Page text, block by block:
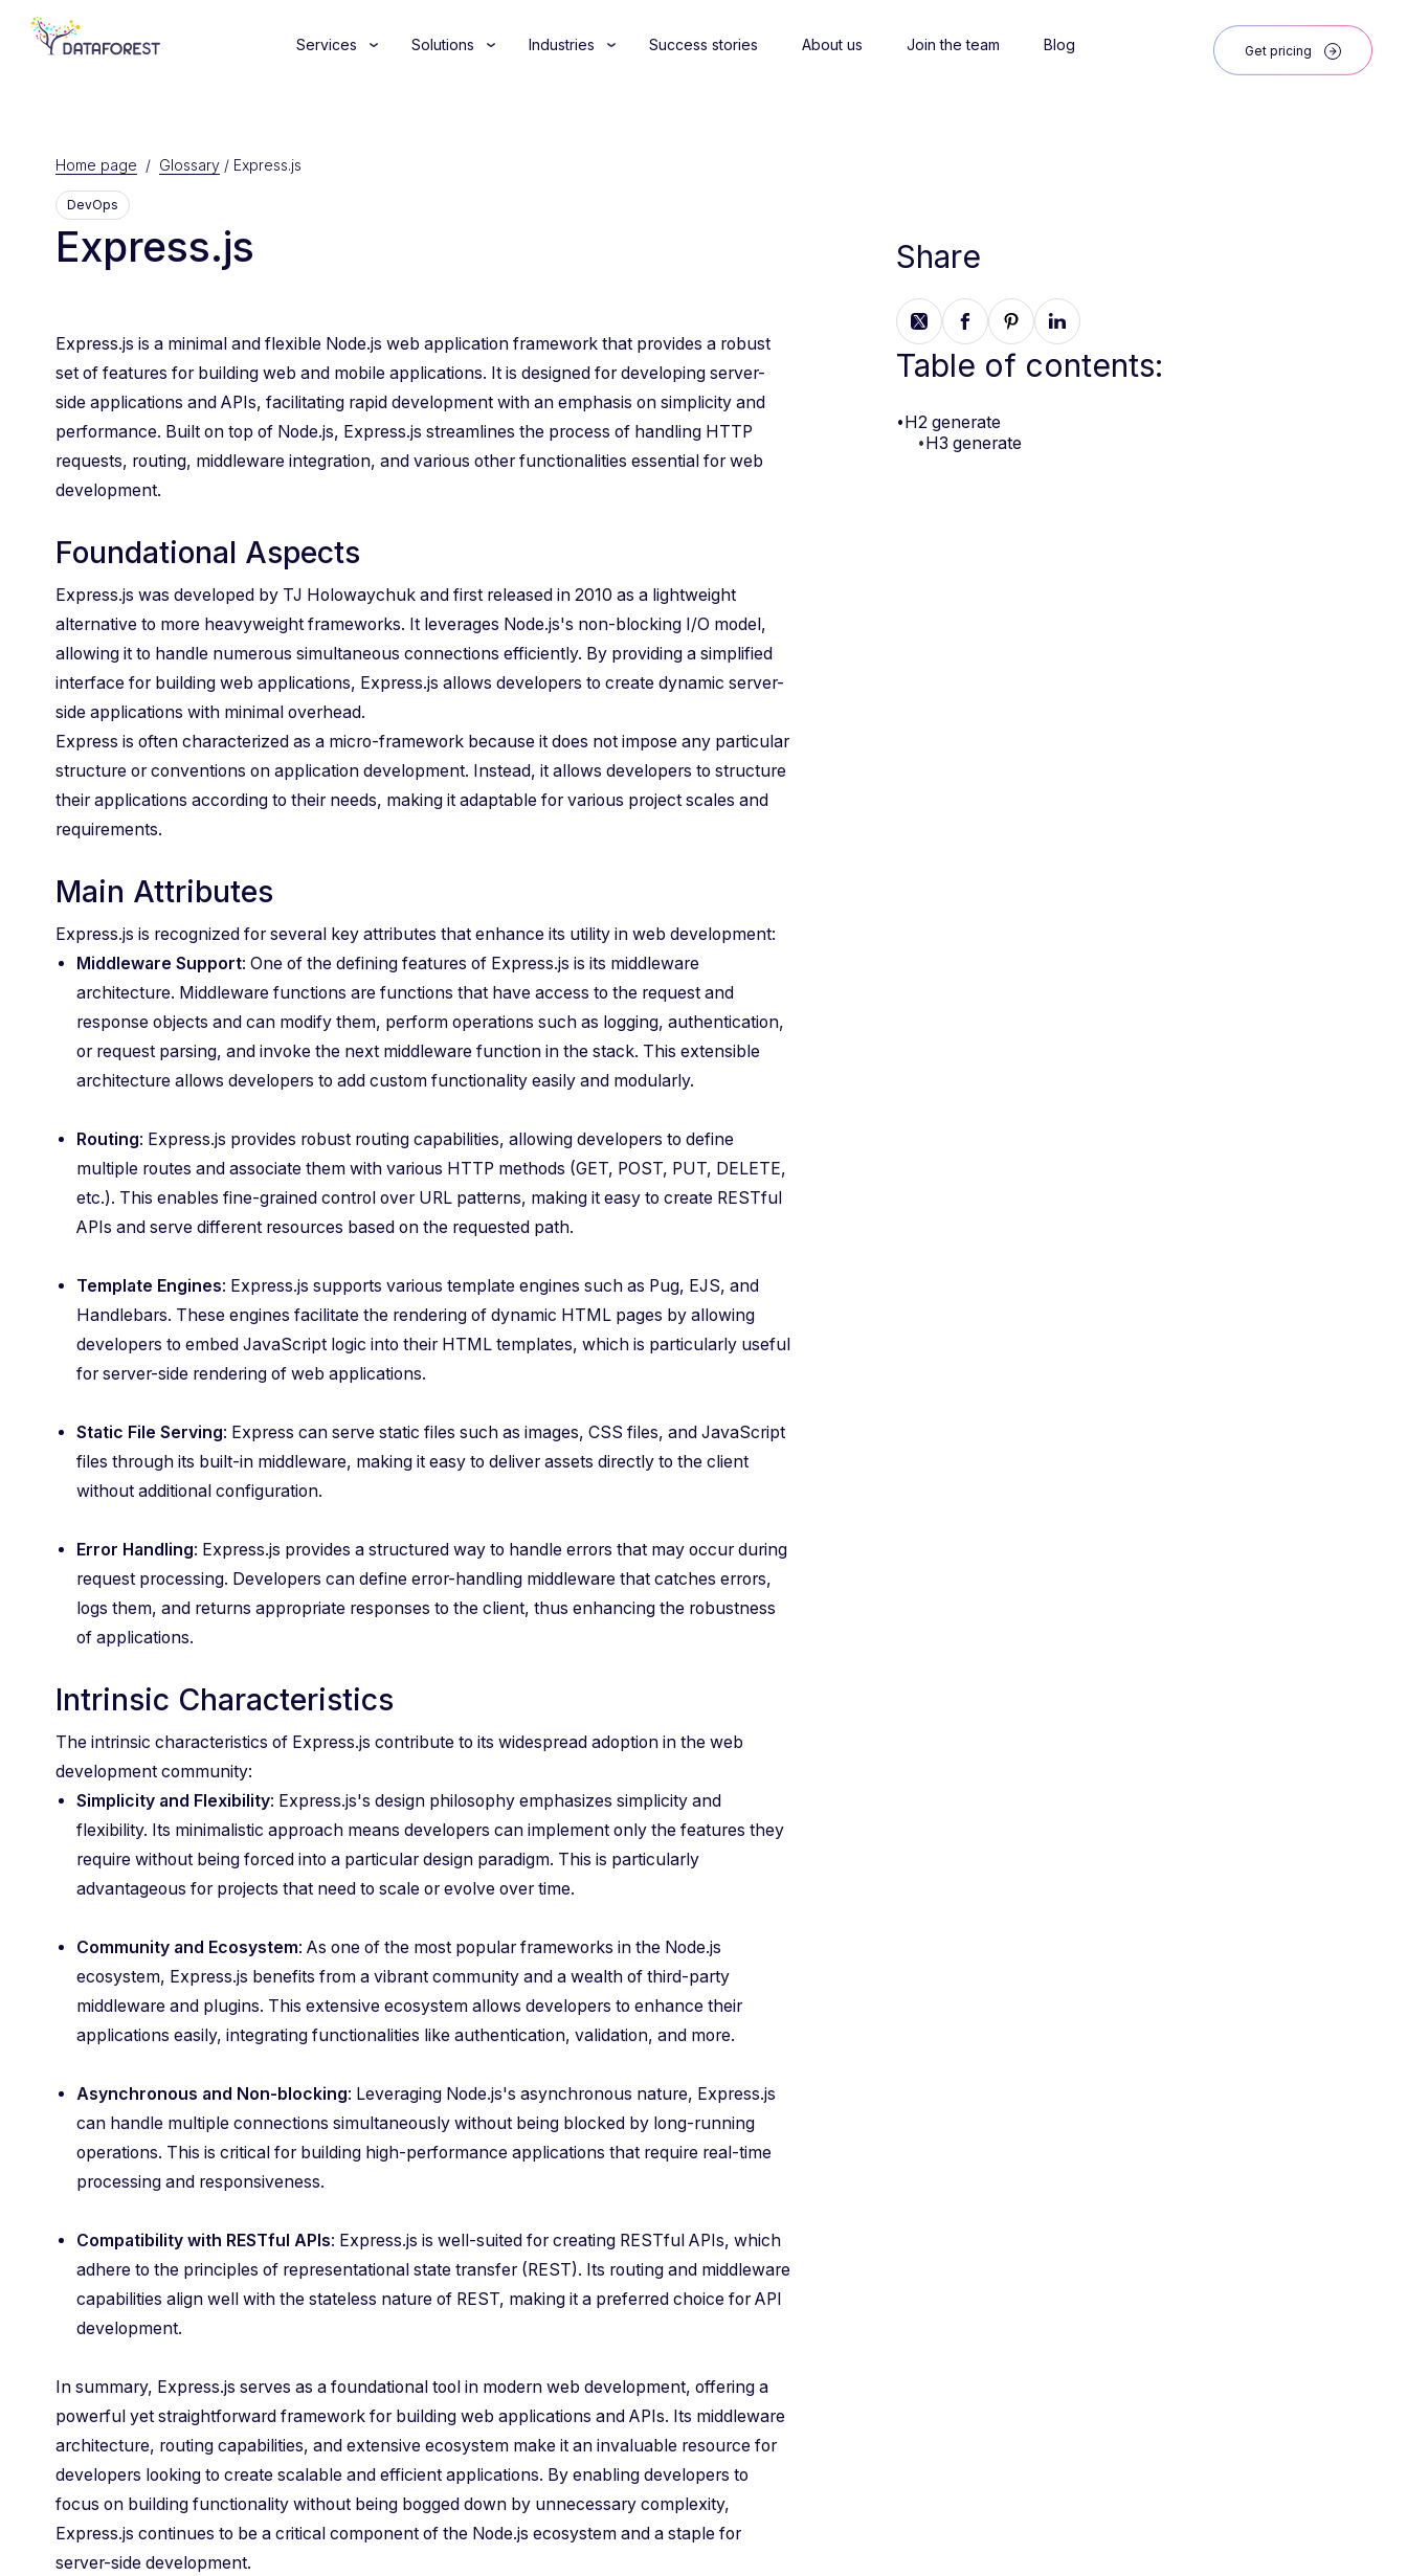
Services Solutions Industries Success stories About us Join the team Blog Get pricing
Express.js is a minimal and flexible Node.js web application framework that provides a robust
set of features for building web and mobile applications. It is designed for developing server-
side applications and APIs, facilitating rapid development with an emphasis on simplicity and
performance. Built on top of Node.js, Express.js streamlines the process of handling HTTP
requests, routing, middleware integration, and various other functionalities essential for web
development.
Foundational Aspects
Express.js was developed by TJ Holowaychuk and first released in 2010 as a lightweight
alternative to more heavyweight frameworks. It leverages Node.js's non-blocking I/O model,
allowing it to handle numerous simultaneous connections efficiently. By providing a simplified
interface for building web applications, Express.js allows developers to create dynamic server-
side applications with minimal overhead.
Express is often characterized as a micro-framework because it does not impose any particular
structure or conventions on application development. Instead, it allows developers to structure
their applications according to their needs, making it adaptable for various project scales and
requirements.
Main Attributes
Express.js is recognized for several key attributes that enhance its utility in web development:
Middleware Support: One of the defining features of Express.js is its middleware
architecture. Middleware functions are functions that have access to the request and
response objects and can modify them, perform operations such as logging, authentication,
or request parsing, and invoke the next middleware function in the stack. This extensible
architecture allows developers to add custom functionality easily and modularly.
Routing: Express.js provides robust routing capabilities, allowing developers to define
multiple routes and associate them with various HTTP methods (GET, POST, PUT, DELETE,
etc.). This enables fine-grained control over URL patterns, making it easy to create RESTful
APIs and serve different resources based on the requested path.
Template Engines: Express.js supports various template engines such as Pug, EJS, and
Handlebars. These engines facilitate the rendering of dynamic HTML pages by allowing
developers to embed JavaScript logic into their HTML templates, which is particularly useful
for server-side rendering of web applications.
Static File Serving: Express can serve static files such as images, CSS files, and JavaScript
files through its built-in middleware, making it easy to deliver assets directly to the client
without additional configuration.
Error Handling: Express.js provides a structured way to handle errors that may occur during
request processing. Developers can define error-handling middleware that catches errors,
logs them, and returns appropriate responses to the client, thus enhancing the robustness
of applications.
Intrinsic Characteristics
The intrinsic characteristics of Express.js contribute to its widespread adoption in the web
development community:
Simplicity and Flexibility: Express.js's design philosophy emphasizes simplicity and
flexibility. Its minimalistic approach means developers can implement only the features they
require without being forced into a particular design paradigm. This is particularly
advantageous for projects that need to scale or evolve over time.
Community and Ecosystem: As one of the most popular frameworks in the Node.js
ecosystem, Express.js benefits from a vibrant community and a wealth of third-party
middleware and plugins. This extensive ecosystem allows developers to enhance their
applications easily, integrating functionalities like authentication, validation, and more.
Asynchronous and Non-blocking: Leveraging Node.js's asynchronous nature, Express.js
can handle multiple connections simultaneously without being blocked by long-running
operations. This is critical for building high-performance applications that require real-time
processing and responsiveness.
Compatibility with RESTful APIs: Express.js is well-suited for creating RESTful APIs, which
adhere to the principles of representational state transfer (REST). Its routing and middleware
capabilities align well with the stateless nature of REST, making it a preferred choice for API
development.
In summary, Express.js serves as a foundational tool in modern web development, offering a
powerful yet straightforward framework for building web applications and APIs. Its middleware
architecture, routing capabilities, and extensive ecosystem make it an invaluable resource for
developers looking to create scalable and efficient applications. By enabling developers to
focus on building functionality without being bogged down by unnecessary complexity,
Express.js continues to be a critical component of the Node.js ecosystem and a staple for
server-side development.
Home page / Glossary/ Express.js
DevOps
Express.js Share
Table of contents:
•H2 generate
•H3 generate